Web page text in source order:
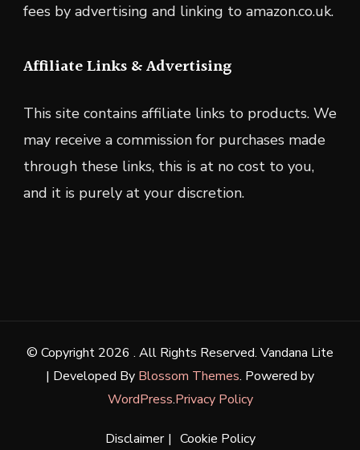
fees by advertising and linking to amazon.co.uk.
Affiliate Links & Advertising
This site contains affiliate links to products. We
may receive a commission for purchases made
through these links, this is at no cost to you,
and it is purely at your discretion.
© Copyright 2026 . All Rights Reserved. Vandana Lite
| Developed By Blossom Themes. Powered by
WordPress.Privacy Policy
Disclaimer Cookie Policy